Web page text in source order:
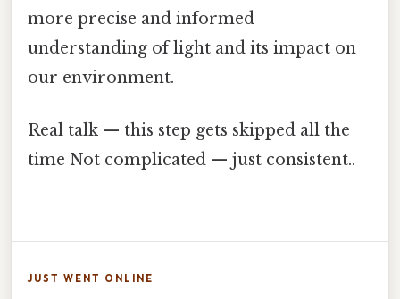
more precise and informed
understanding of light and its impact on
our environment.
Real talk — this step gets skipped all the
time Not complicated — just consistent..
JUST WENT ONLINE